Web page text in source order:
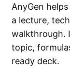
AnyGen
a lecture,
walkthrough.
topic,
ready deck.